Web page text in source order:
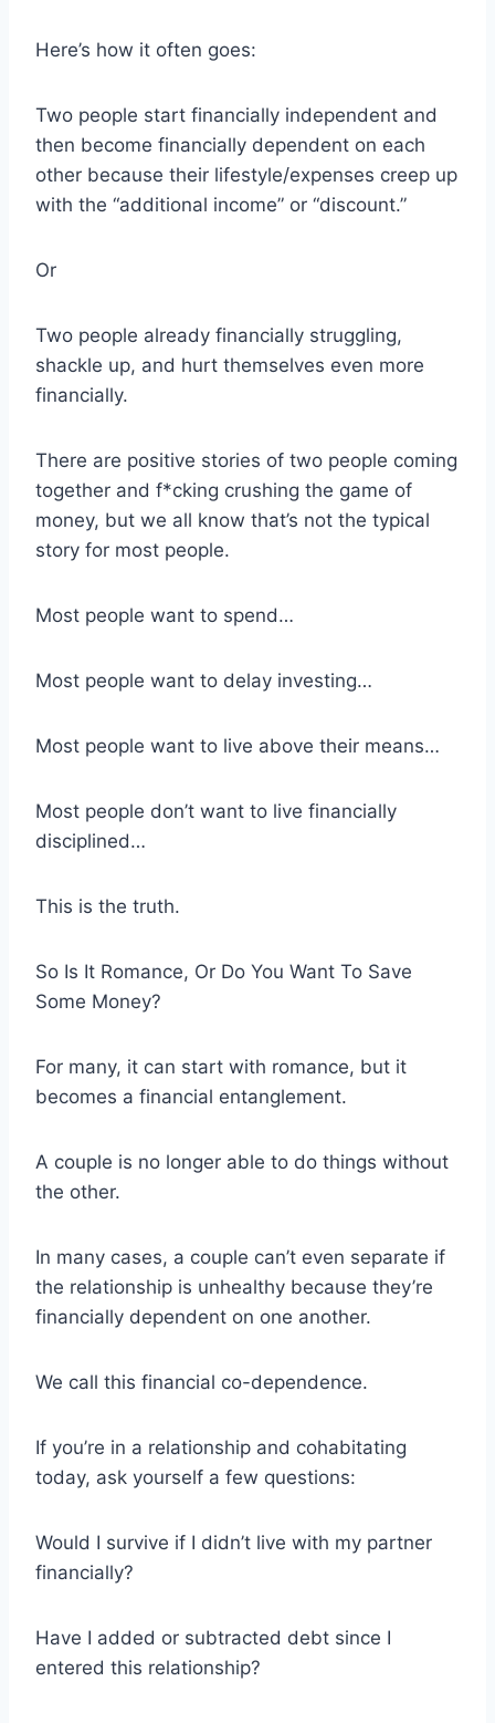
Here’s how it often goes:
Two people start financially independent and
then become financially dependent on each
other because their lifestyle/expenses creep up
with the “additional income” or “discount.”
Or
Two people already financially struggling,
shackle up, and hurt themselves even more
financially.
There are positive stories of two people coming
together and f*cking crushing the game of
money, but we all know that’s not the typical
story for most people.
Most people want to spend…
Most people want to delay investing…
Most people want to live above their means…
Most people don’t want to live financially
disciplined…
This is the truth.
So Is It Romance, Or Do You Want To Save
Some Money?
For many, it can start with romance, but it
becomes a financial entanglement.
A couple is no longer able to do things without
the other.
In many cases, a couple can’t even separate if
the relationship is unhealthy because they’re
financially dependent on one another.
We call this financial co-dependence.
If you’re in a relationship and cohabitating
today, ask yourself a few questions:
Would I survive if I didn’t live with my partner
financially?
Have I added or subtracted debt since I
entered this relationship?